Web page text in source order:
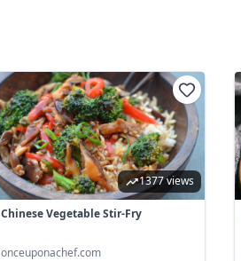
1377 views
Chinese Vegetable Stir-Fry
onceuponachef.com